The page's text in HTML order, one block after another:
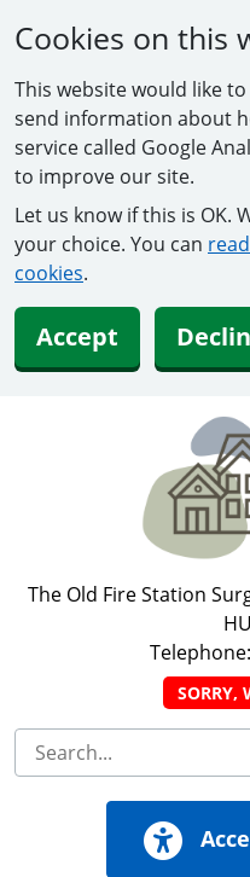
Cookies on this
This website would like
send information about
service called Google
to improve our site.
Let us know if this is OK.
your choice. You can
cookies.
Accept
The Old Fire Station
Telephone:
SORRY,